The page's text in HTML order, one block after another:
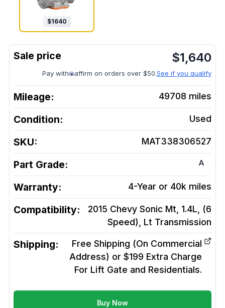
$1640
$1,640
Pay with affirm on orders over $50.See if you qualify
Mileage: 49708 miles
Condition: Used
SKU: MAT338306527
Part Grade: A
Warranty: 4-Year or 40k miles
Compatibility:
2015 Chevy Sonic Mt, 1.4L, (6
Speed), Lt Transmission
Shipping:
Free Shipping (On Commercial
Address) or $199 Extra Charge
For Lift Gate and Residentials.
Buy Now